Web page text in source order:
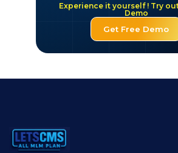
Get Free Demo
Experience it yourself ! Try
Demo